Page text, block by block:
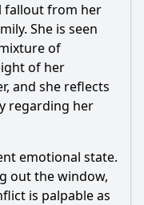
of revenge
between Clara
the events in
about the
fallout from her
She is seen
of
of her
and she reflects
regarding her
emotional state.
out the window,
is palpable as